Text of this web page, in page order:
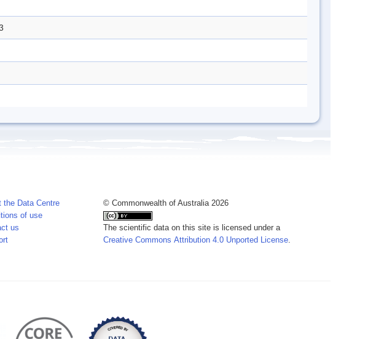
the Data Centre
of use
us
© Commonwealth of Australia 2026
The scientific data on this site is licensed under a
Creative Commons Attribution 4.0 Unported License.